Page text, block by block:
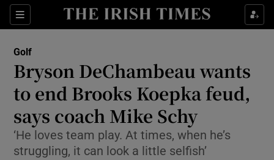
Sections
Show Property sub sections
Show Health sub sections
Show Life & Style sub sections
Show Culture sub sections
Show Environment sub sections
Golf
Bryson DeChambeau wants
to end Brooks Koepka feud,
says coach Mike Schy
‘He loves team play. At times, when he’s
struggling, it can look a little selfish’